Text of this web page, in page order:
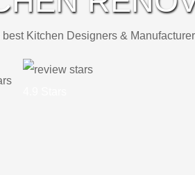
best Kitchen Designers &